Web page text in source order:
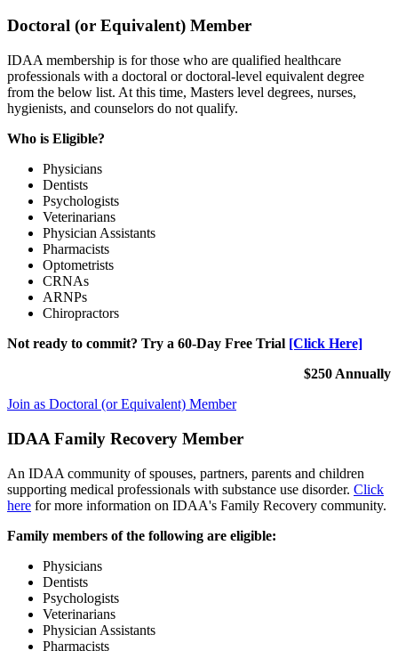
Doctoral (or Equivalent) Member
IDAA membership is for those who are qualified healthcare
professionals with a doctoral or doctoral-level equivalent degree
from the below list. At this time, Masters level degrees, nurses,
hygienists, and counselors do not qualify.
Who is Eligible?
Physicians
Dentists
Psychologists
Veterinarians
Physician Assistants
Pharmacists
Optometrists
CRNAs
ARNPs
Chiropractors
Not ready to commit? Try a 60-Day Free Trial [Click Here]
$250 Annually
Join as Doctoral (or Equivalent) Member
IDAA Family Recovery Member
An IDAA community of spouses, partners, parents and children
supporting medical professionals with substance use disorder. Click
here for more information on IDAA's Family Recovery community.
Family members of the following are eligible:
Physicians
Dentists
Psychologists
Veterinarians
Physician Assistants
Pharmacists